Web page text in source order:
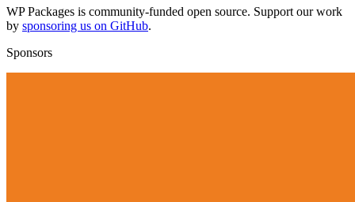
WP Packages is community-funded open source. Support our work
by sponsoring us on GitHub.
Sponsors